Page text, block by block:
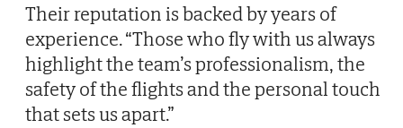
Their reputation is backed by years of
experience. “Those who fly with us always
highlight the team’s professionalism, the
safety of the flights and the personal touch
that sets us apart.”